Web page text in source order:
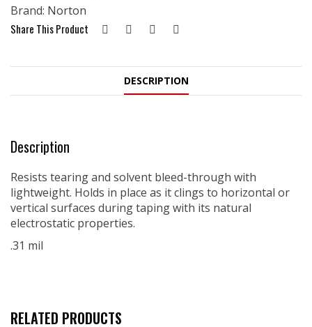
Brand: Norton
Share This Product
DESCRIPTION
Description
Resists tearing and solvent bleed-through with
lightweight. Holds in place as it clings to horizontal or
vertical surfaces during taping with its natural
electrostatic properties.
.31 mil
RELATED PRODUCTS